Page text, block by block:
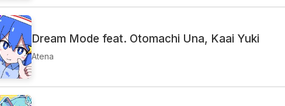
Dream Mode feat. Otomachi Una, Kaai Yuki
Atena